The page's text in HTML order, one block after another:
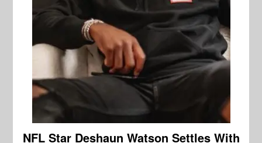
NFL Star Deshaun Watson Settles With